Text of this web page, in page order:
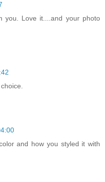
you. Love it....and your photo
and how you styled it with